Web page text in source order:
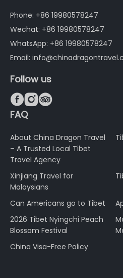
Phone: +86 19980578247
Wechat: +86 19980578247
WhatsApp: +86 19980578247
Email:
Follow us

FAQ
About China Dragon Travel
– A Trusted Local Tibet
Travel Agency
Xinjiang Travel for
Malaysians
Can Americans go to Tibet
2026 Tibet Nyingchi Peach
Blossom Festival
China Visa-Free Policy